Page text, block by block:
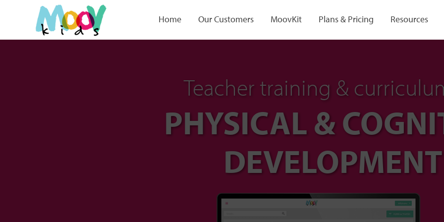
Teacher training &
PHYSICAL &
DEVELOPMENT
Home Our Customers MoovKit Plans & Pricing Resources